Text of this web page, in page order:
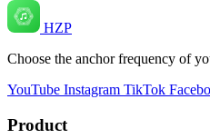
HZP
Choose the anchor frequency of
YouTube Instagram TikTok
Product